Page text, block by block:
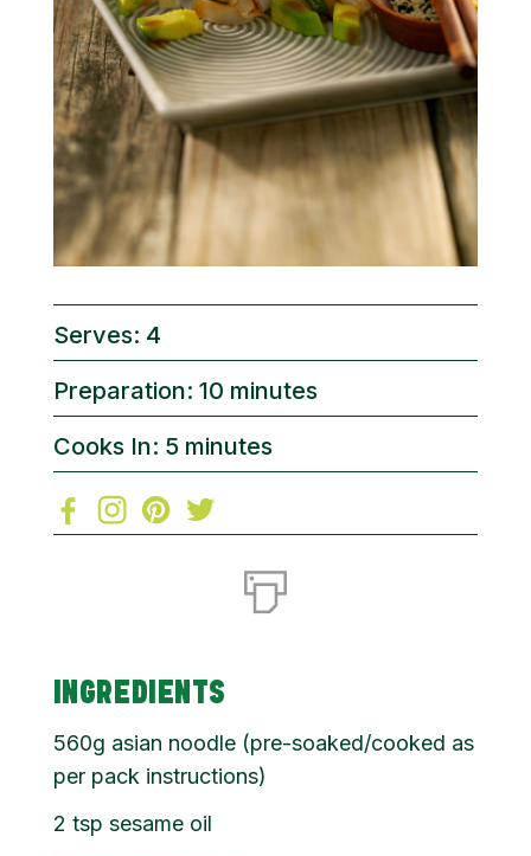
Serves: 4
Preparation: 10 minutes
Cooks In: 5 minutes
INGREDIENTS
560g asian noodle (pre-soaked/cooked as
per pack instructions)
2 tsp sesame oil